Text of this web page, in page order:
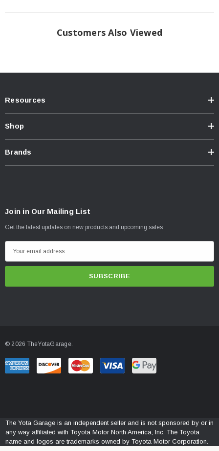
Customers Also Viewed
Resources
Shop
Brands
Join in Our Mailing List
Get the latest updates on new products and upcoming sales
m
r
e
© 2026 TheYotaGarage.
The Yota Garage is an independent seller and is not sponsored by or in
any way affiliated with Toyota Motor North America, Inc. The Toyota
name and logos are trademarks owned by Toyota Motor Corporation.